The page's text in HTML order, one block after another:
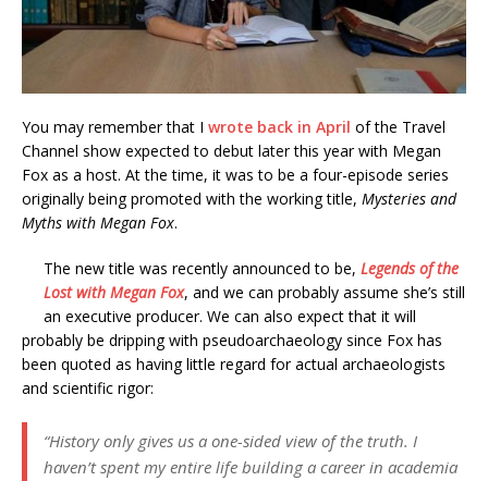
You may remember that I wrote back in April of the Travel
Channel show expected to debut later this year with Megan
Fox as a host. At the time, it was to be a four-episode series
originally being promoted with the working title, Mysteries and
Myths with Megan Fox.
The new title was recently announced to be, Legends of the
Lost with Megan Fox, and we can probably assume she’s still
an executive producer. We can also expect that it will
probably be dripping with pseudoarchaeology since Fox has
been quoted as having little regard for actual archaeologists
and scientific rigor:
“History only gives us a one-sided view of the truth. I
haven’t spent my entire life building a career in academia